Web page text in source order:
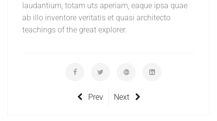
laudantium, totam uts aperiam, eaque ipsa quae
ab illo inventore veritatis et quasi architecto
teachings of the great explorer.
Prev Next